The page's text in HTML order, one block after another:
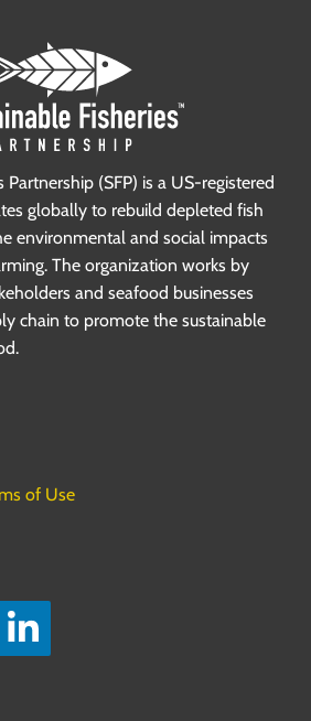
Partnership (SFP) is a US-registered
globally to rebuild depleted fish
environmental and social impacts
The organization works by
and seafood businesses
chain to promote the sustainable
of Use
LinkedIn